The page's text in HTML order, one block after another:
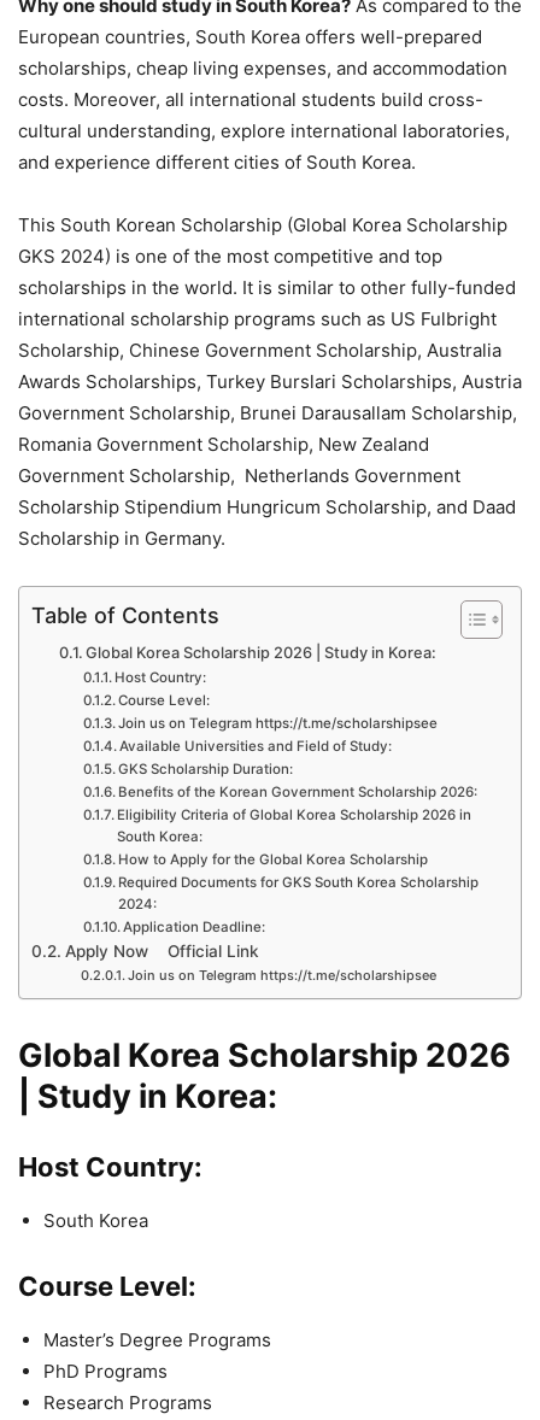
Why one should study in South Korea? As compared to the
European countries, South Korea offers well-prepared
scholarships, cheap living expenses, and accommodation
costs. Moreover, all international students build cross-
cultural understanding, explore international laboratories,
and experience different cities of South Korea.
This South Korean Scholarship (Global Korea Scholarship
GKS 2024) is one of the most competitive and top
scholarships in the world. It is similar to other fully-funded
international scholarship programs such as US Fulbright
Scholarship, Chinese Government Scholarship, Australia
Awards Scholarships, Turkey Burslari Scholarships, Austria
Government Scholarship, Brunei Darausallam Scholarship,
Romania Government Scholarship, New Zealand
Government Scholarship, Netherlands Government
Scholarship Stipendium Hungricum Scholarship, and Daad
Scholarship in Germany.
Table of Contents
Global Korea Scholarship 2026 | Study in Korea:
Host Country:
Course Level:
Join us on Telegram https://t.me/scholarshipsee
Available Universities and Field of Study:
GKS Scholarship Duration:
Benefits of the Korean Government Scholarship 2026:
Eligibility Criteria of Global Korea Scholarship 2026 in
South Korea:
How to Apply for the Global Korea Scholarship
Required Documents for GKS South Korea Scholarship
2024:
Application Deadline:
Apply Now Official Link
Join us on Telegram https://t.me/scholarshipsee
Global Korea Scholarship 2026
| Study in Korea:
Host Country:
South Korea
Course Level:
Master’s Degree Programs
PhD Programs
Research Programs